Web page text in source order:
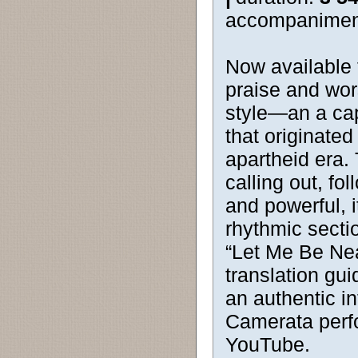
Now
praise and
style—an a
that
apartheid era.
calling out,
and powerful,
rhythmic
“Let Me Be
translation
an authentic
Camerata
YouTube.